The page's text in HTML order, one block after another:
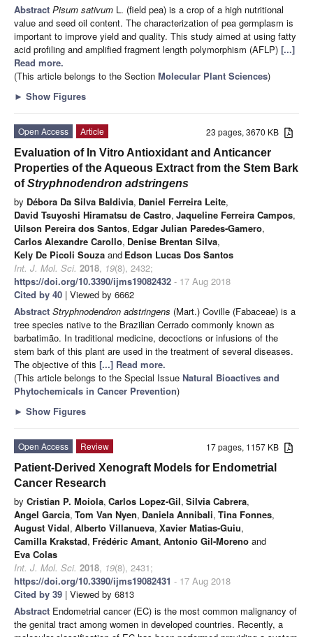
Abstract Pisum sativum L. (field pea) is a crop of a high nutritional
value and seed oil content. The characterization of pea germplasm is
important to improve yield and quality. This study aimed at using fatty
acid profiling and amplified fragment length polymorphism (AFLP) [...]
Read more.
(This article belongs to the Section Molecular Plant Sciences)
► Show Figures
23 pages, 3670 KB
Open Access
Article
Evaluation of In Vitro Antioxidant and Anticancer
Properties of the Aqueous Extract from the Stem Bark
ofStryphnodendron adstringens
by Débora Da Silva Baldivia, Daniel Ferreira Leite,
David Tsuyoshi Hiramatsu de Castro, Jaqueline Ferreira Campos,
Uilson Pereira dos Santos, Edgar Julian Paredes-Gamero,
Carlos Alexandre Carollo, Denise Brentan Silva,
Kely De Picoli Souza and Edson Lucas Dos Santos
Int. J. Mol. Sci. 2018, 19(8), 2432;
https://doi.org/10.3390/ijms19082432 - 17 Aug 2018
Cited by 40 | Viewed by 6662
Abstract Stryphnodendron adstringens (Mart.) Coville (Fabaceae) is a
tree species native to the Brazilian Cerrado commonly known as
barbatimão. In traditional medicine, decoctions or infusions of the
stem bark of this plant are used in the treatment of several diseases.
The objective of this [...] Read more.
(This article belongs to the Special Issue Natural Bioactives and
Phytochemicals in Cancer Prevention)
► Show Figures
17 pages, 1157 KB
Open Access
Review
Patient-Derived Xenograft Models for Endometrial
Cancer Research
by Cristian P. Moiola, Carlos Lopez-Gil, Silvia Cabrera,
Angel Garcia, Tom Van Nyen, Daniela Annibali, Tina Fonnes,
August Vidal, Alberto Villanueva, Xavier Matias-Guiu,
Camilla Krakstad, Frédéric Amant, Antonio Gil-Moreno and
Eva Colas
Int. J. Mol. Sci. 2018, 19(8), 2431;
https://doi.org/10.3390/ijms19082431 - 17 Aug 2018
Cited by 39 | Viewed by 6813
Abstract Endometrial cancer (EC) is the most common malignancy of
the genital tract among women in developed countries. Recently, a